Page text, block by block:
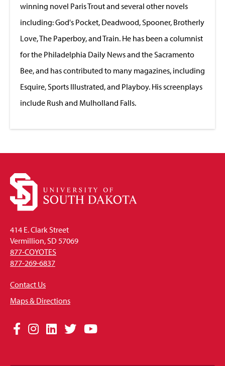
winning novel Paris Trout and several other novels
including: God's Pocket, Deadwood, Spooner, Brotherly
Love, The Paperboy, and Train. He has been a columnist
for the Philadelphia Daily News and the Sacramento
Bee, and has contributed to many magazines, including
Esquire, Sports Illustrated, and Playboy. His screenplays
include Rush and Mulholland Falls.
414 E. Clark Street
Vermillion, SD 57069
877-COYOTES
877-269-6837
Contact Us
Maps & Directions
Social
Facebook
Instagram
LinkedIn
TwitterYouTube